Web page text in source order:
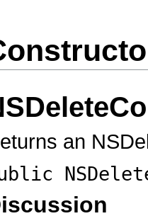
an